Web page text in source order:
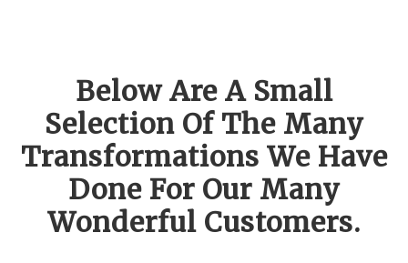
Below Are A Small
Selection Of The Many
Transformations We Have
Done For Our Many
Wonderful Customers.